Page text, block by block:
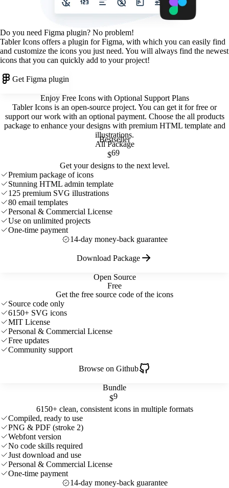
Do you need Figma plugin? No problem!
Tabler Icons offers a plugin for Figma, with which you can easily find
and customize the icons you just need. You will always find the newest
icons that you can quickly add to your project!
Get Figma plugin
Enjoy Free Icons with Optional Support Plans
Tabler Icons is an open-source project. You can get it for free or
support our work with an optional payment. Choose the all products
package to enhance your designs with premium HTML template and
illustrations.
Open Source
Free
Get the free source code of the icons
Source code only
6150+ SVG icons
MIT License
Personal & Commercial License
Free updates
Community support
Browse on Github
Bundle
$9
6150+ clean, consistent icons in multiple formats
Compiled, ready to use
PNG & PDF (stroke 2)
Webfont version
No code skills required
Just download and use
Personal & Commercial License
One-time payment
14-day money-back guarantee
Bestseller
All Package
$69
Get your designs to the next level.
Premium package of icons
Stunning HTML admin template
125 premium SVG illustrations
80 email templates
Personal & Commercial License
Use on unlimited projects
One-time payment
14-day money-back guarantee
Download Package